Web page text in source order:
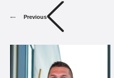
Previous